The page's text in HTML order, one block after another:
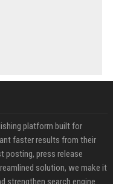
platform built for
faster results from their
posting, press release
solution, we make it
strengthen search engine